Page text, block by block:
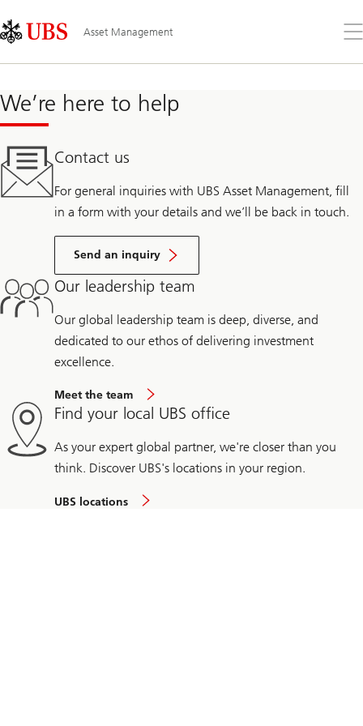
Links
Area
Asset Management
the
We’re here to help
Contact us
For general inquiries with UBS Asset Management, fill
in a form with your details and we’ll be back in touch.
Send an inquiry
Our leadership team
Our global leadership team is deep, diverse, and
dedicated to our ethos of delivering investment
excellence.
Meet the team
Find your local UBS office
As your expert global partner, we're closer than you
think. Discover UBS's locations in your region.
UBS locations